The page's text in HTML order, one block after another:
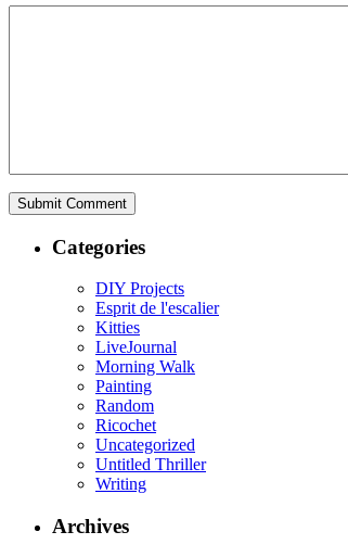
Categories
DIY Projects
Esprit de l'escalier
Kitties
LiveJournal
Morning Walk
Painting
Random
Ricochet
Uncategorized
Untitled Thriller
Writing
Archives